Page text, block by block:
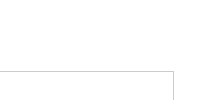
Words